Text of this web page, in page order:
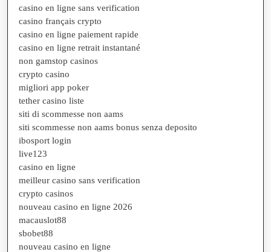
casino en ligne sans verification
casino français crypto
casino en ligne paiement rapide
casino en ligne retrait instantané
non gamstop casinos
crypto casino
migliori app poker
tether casino liste
siti di scommesse non aams
siti scommesse non aams bonus senza deposito
ibosport login
live123
casino en ligne
meilleur casino sans verification
crypto casinos
nouveau casino en ligne 2026
macauslot88
sbobet88
nouveau casino en ligne